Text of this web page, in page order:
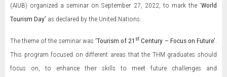
(AIUB) organized a seminar on September 27, 2022, to mark the ‘World
Tourism Day’ as declared by the United Nations.
The theme of the seminar was ‘Tourism of 21 st Century – Focus on Future’
This program focused on different areas that the THM graduates should
focus on, to enhance their skills to meet future challenges and